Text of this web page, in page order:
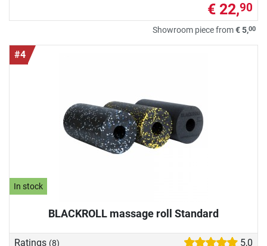
€ 22,90
Showroom piece from€ 5,00
#4
In stock
BLACKROLL massage roll Standard
Ratings (8) 5,0